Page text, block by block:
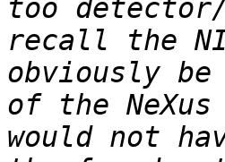
too
recall the
obviously
of the
would not